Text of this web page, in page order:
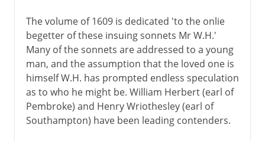
The volume of 1609 is dedicated 'to the onlie
begetter of these insuing sonnets Mr W.H.'
Many of the sonnets are addressed to a young
man, and the assumption that the loved one is
himself W.H. has prompted endless speculation
as to who he might be. William Herbert (earl of
Pembroke) and Henry Wriothesley (earl of
Southampton) have been leading contenders.